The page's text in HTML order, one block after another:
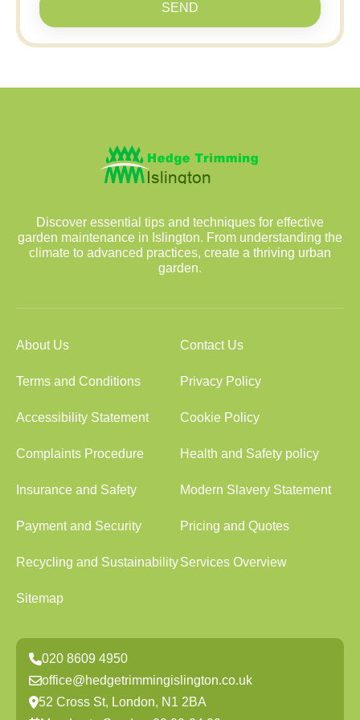
SEND
Discover essential tips and techniques for effective
garden maintenance in Islington. From understanding the
climate to advanced practices, create a thriving urban
garden.
About Us Contact Us
Terms and Conditions Privacy Policy
Accessibility Statement Cookie Policy
Complaints Procedure Health and Safety policy
Insurance and Safety Modern Slavery Statement
Payment and Security Pricing and Quotes
Recycling and SustainabilityServices Overview
Sitemap
020 8609 4950
office@hedgetrimmingislington.co.uk
52 Cross St, London, N1 2BA